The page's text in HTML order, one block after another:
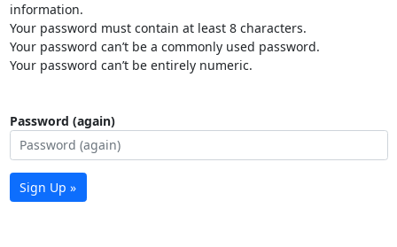
information.
Your password must contain at least 8 characters.
Your password can’t be a commonly used password.
Your password can’t be entirely numeric.
Password (again)
Sign Up »